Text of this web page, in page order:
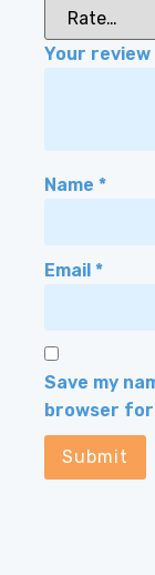
Your review
Name *
Email *
Save my
browser